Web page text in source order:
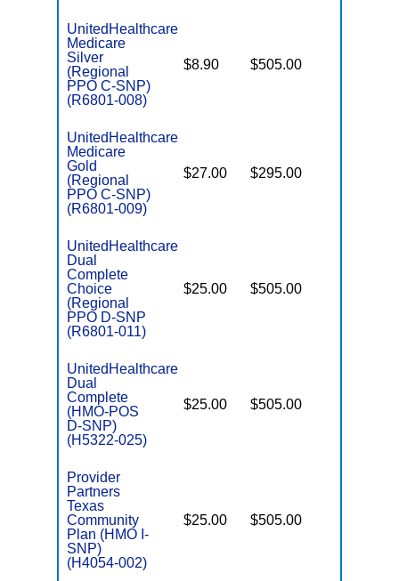
UnitedHealthcare
Medicare
Silver
(Regional
PPO C-SNP)
(R6801-008)
$8.90 $505.00
UnitedHealthcare
Medicare
Gold
(Regional
PPO C-SNP)
(R6801-009)
$27.00 $295.00
UnitedHealthcare
Dual
Complete
Choice
(Regional
PPO D-SNP
(R6801-011)
$25.00 $505.00
UnitedHealthcare
Dual
Complete
(HMO-POS
D-SNP)
(H5322-025)
$25.00 $505.00
Provider
Partners
Texas
Community
Plan (HMO I-
SNP)
(H4054-002)
$25.00 $505.00